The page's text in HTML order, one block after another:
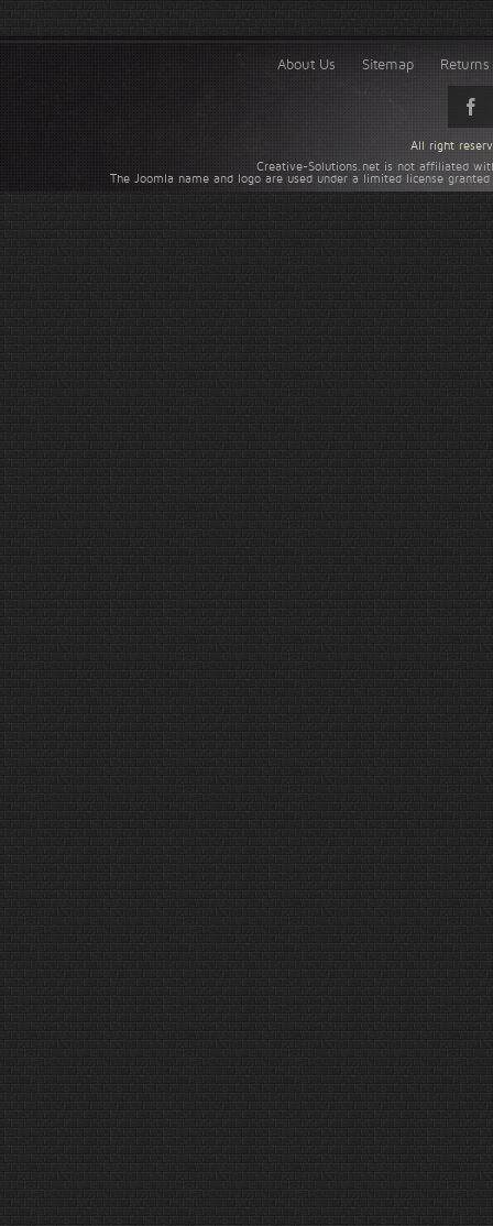
About Us Sitemap
Creative-Solutions.net is not affiliated
The Joomla name and logo are used under a limited license
All right